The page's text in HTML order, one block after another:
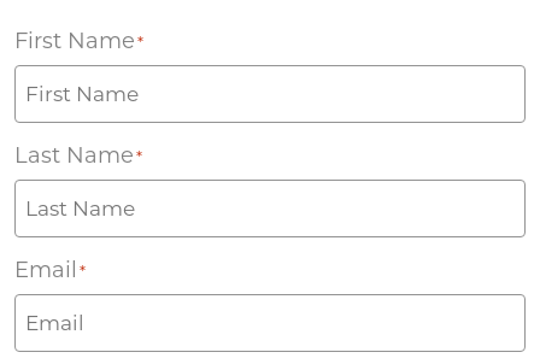
First Name *
Last Name *
Email *